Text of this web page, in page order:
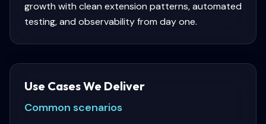
growth with clean extension patterns, automated
testing, and observability from day one.
Use Cases We Deliver
Common scenarios